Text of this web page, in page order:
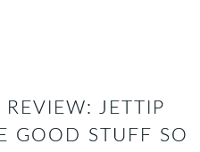
JETTIP
GOOD STUFF SO